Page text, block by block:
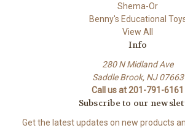
Shema-Or
Benny's Educational
View All
Info
280 N Midland Ave
Saddle Brook, NJ 07663
Call us at 201-791-6161
Subscribe to our
Get the latest updates on new products